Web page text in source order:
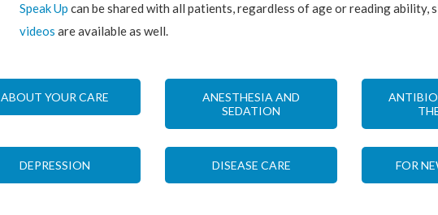
Speak Up can be shared with all patients, regardless of age or reading ability,
videos are available as well.
ABOUT YOUR CARE
ANESTHESIA AND
SEDATION
DEPRESSION DISEASE CARE FOR